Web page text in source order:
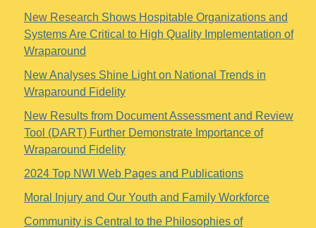
New Research Shows Hospitable Organizations and
Systems Are Critical to High Quality Implementation of
Wraparound
New Analyses Shine Light on National Trends in
Wraparound Fidelity
New Results from Document Assessment and Review
Tool (DART) Further Demonstrate Importance of
Wraparound Fidelity
2024 Top NWI Web Pages and Publications
Moral Injury and Our Youth and Family Workforce
Community is Central to the Philosophies of